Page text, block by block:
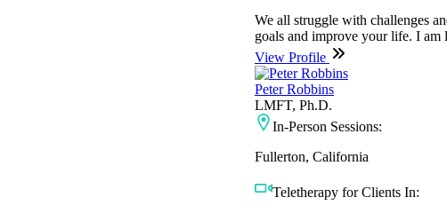
We all struggle with challenges
goals and improve your life. I
View Profile
Peter Robbins
LMFT, Ph.D.
In-Person Sessions:
Fullerton, California
Teletherapy for Clients In: